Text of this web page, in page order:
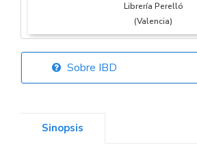
Librería Perelló
(Valencia)
Librería Elías
Sobre IBD
Sinopsis